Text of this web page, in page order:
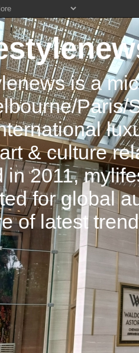
is a
Paris/
& culture
in 2011,
for global
of latest